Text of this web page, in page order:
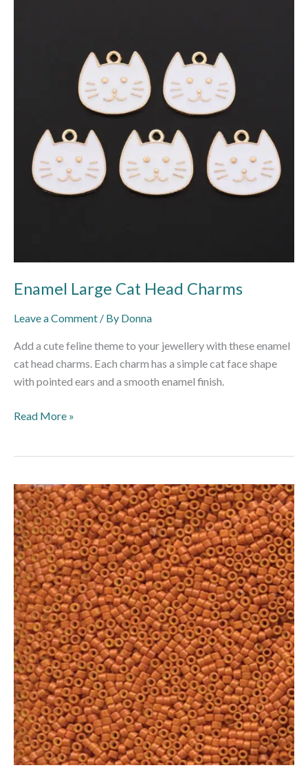
Enamel Large Cat Head Charms
Leave a Comment / By Donna
Add a cute feline theme to your jewellery with these enamel
cat head charms. Each charm has a simple cat face shape
with pointed ears and a smooth enamel finish.
Read More »
DB653
–
11/0
Miyuki
Delica
Bead
–
Opaque
Pumpkin